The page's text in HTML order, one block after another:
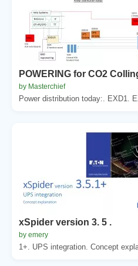
POWERING for CO2
by Masterchief
Power distribution today:. EXD1.
xSpider version 3. 5 .
by emery
1+. UPS integration. Concept